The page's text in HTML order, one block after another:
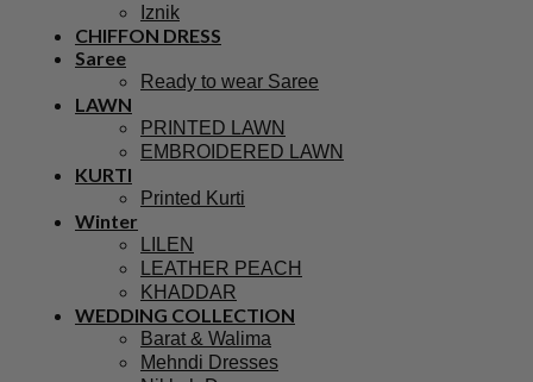
Iznik
CHIFFON DRESS
Saree
Ready to wear Saree
LAWN
PRINTED LAWN
EMBROIDERED LAWN
KURTI
Printed Kurti
Winter
LILEN
LEATHER PEACH
KHADDAR
WEDDING COLLECTION
Barat & Walima
Mehndi Dresses